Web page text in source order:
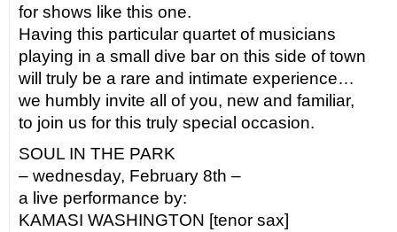
for shows like this one.
Having this particular quartet of musicians
playing in a small dive bar on this side of town
will truly be a rare and intimate experience…
we humbly invite all of you, new and familiar,
to join us for this truly special occasion.
SOUL IN THE PARK
– wednesday, February 8th –
a live performance by:
KAMASI WASHINGTON [tenor sax]